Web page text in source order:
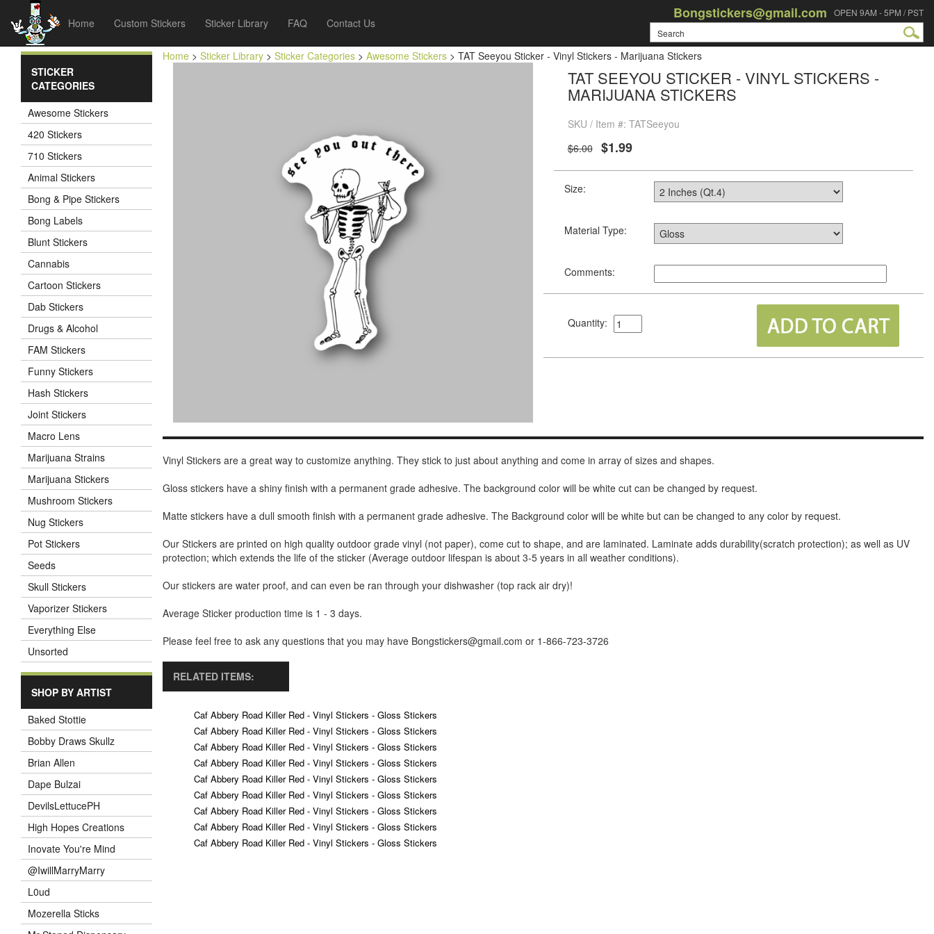
Home Custom Stickers Sticker Library FAQ Contact Us
Bongstickers@gmail.com OPEN 9AM - 5PM / PST
STICKER
CATEGORIES
Awesome Stickers
420 Stickers
710 Stickers
Animal Stickers
Bong & Pipe Stickers
Bong Labels
Blunt Stickers
Cannabis
Cartoon Stickers
Dab Stickers
Drugs & Alcohol
FAM Stickers
Funny Stickers
Hash Stickers
Joint Stickers
Macro Lens
Marijuana Strains
Marijuana Stickers
Mushroom Stickers
Nug Stickers
Pot Stickers
Seeds
Skull Stickers
Vaporizer Stickers
Everything Else
Unsorted
SHOP BY ARTIST
Baked Stottie
Bobby Draws Skullz
Brian Allen
Dape Bulzai
DevilsLettucePH
High Hopes Creations
Inovate You're Mind
@IwillMarryMarry
L0ud
Mozerella Sticks
Home > Sticker Library > Sticker Categories > Awesome Stickers > TAT Seeyou Sticker - Vinyl Stickers - Marijuana Stickers
TAT SEEYOU STICKER - VINYL STICKERS -
MARIJUANA STICKERS
SKU / Item #: TATSeeyou
$6.00
$1.99
Size:
Material Type:
Comments:
Quantity:
Vinyl Stickers are a great way to customize anything. They stick to just about anything and come in array of sizes and shapes.
Gloss stickers have a shiny finish with a permanent grade adhesive. The background color will be white cut can be changed by request.
Matte stickers have a dull smooth finish with a permanent grade adhesive. The Background color will be white but can be changed to any color by request.
Our Stickers are printed on high quality outdoor grade vinyl (not paper), come cut to shape, and are laminated. Laminate adds durability(scratch protection); as well as UV
protection; which extends the life of the sticker (Average outdoor lifespan is about 3-5 years in all weather conditions).
Our stickers are water proof, and can even be ran through your dishwasher (top rack air dry)!
Average Sticker production time is 1 - 3 days.
Please feel free to ask any questions that you may have Bongstickers@gmail.com or 1-866-723-3726
RELATED ITEMS:
Caf Abbery Road Killer Red - Vinyl Stickers - Gloss Stickers
Caf Abbery Road Killer Red - Vinyl Stickers - Gloss Stickers
Caf Abbery Road Killer Red - Vinyl Stickers - Gloss Stickers
Caf Abbery Road Killer Red - Vinyl Stickers - Gloss Stickers
Caf Abbery Road Killer Red - Vinyl Stickers - Gloss Stickers
Caf Abbery Road Killer Red - Vinyl Stickers - Gloss Stickers
Caf Abbery Road Killer Red - Vinyl Stickers - Gloss Stickers
Caf Abbery Road Killer Red - Vinyl Stickers - Gloss Stickers
Caf Abbery Road Killer Red - Vinyl Stickers - Gloss Stickers